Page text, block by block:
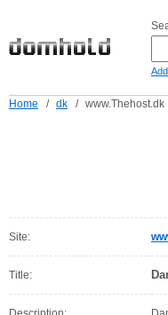
Home / dk / www.Thehost.dk
Site:
Title: